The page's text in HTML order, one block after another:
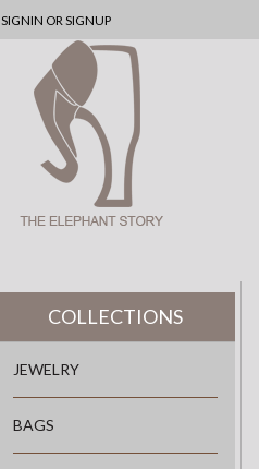
SIGNIN OR SIGNUP
COLLECTIONS
JEWELRY
BAGS